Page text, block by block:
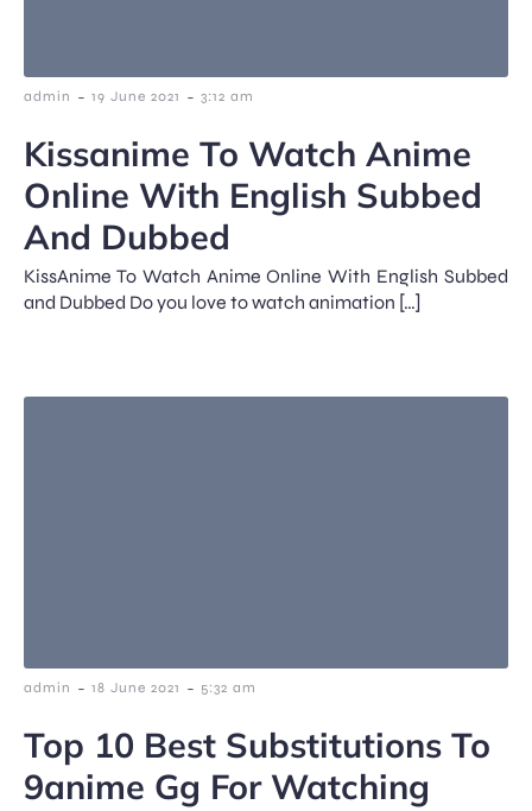
admin - 19 June 2021 - 3:12 am
Kissanime To Watch Anime
Online With English Subbed
And Dubbed
KissAnime To Watch Anime Online With English Subbed
and Dubbed Do you love to watch animation […]
admin - 18 June 2021 - 5:32 am
Top 10 Best Substitutions To
9anime Gg For Watching